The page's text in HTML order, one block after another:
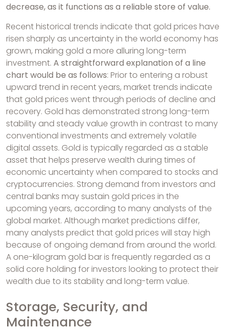
decrease, as it functions as a reliable store of value.
Recent historical trends indicate that gold prices have
risen sharply as uncertainty in the world economy has
grown, making gold a more alluring long-term
investment. A straightforward explanation of a line
chart would be as follows: Prior to entering a robust
upward trend in recent years, market trends indicate
that gold prices went through periods of decline and
recovery. Gold has demonstrated strong long-term
stability and steady value growth in contrast to many
conventional investments and extremely volatile
digital assets. Gold is typically regarded as a stable
asset that helps preserve wealth during times of
economic uncertainty when compared to stocks and
cryptocurrencies. Strong demand from investors and
central banks may sustain gold prices in the
upcoming years, according to many analysts of the
global market. Although market predictions differ,
many analysts predict that gold prices will stay high
because of ongoing demand from around the world.
A one-kilogram gold bar is frequently regarded as a
solid core holding for investors looking to protect their
wealth due to its stability and long-term value.
Storage, Security, and
Maintenance